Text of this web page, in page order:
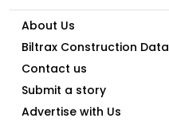
About Us
Biltrax Construction Data
Contact us
Submit a story
Advertise with Us